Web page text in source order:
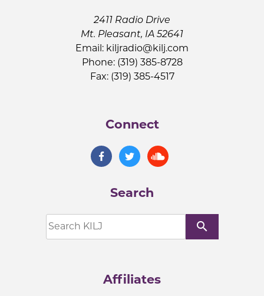
2411 Radio Drive
Mt. Pleasant, IA 52641
Email: kiljradio@kilj.com
Phone: (319) 385-8728
Fax: (319) 385-4517
Connect
Search
search
Affiliates